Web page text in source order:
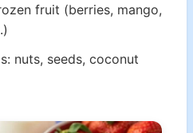
fruit (berries, mango,
nuts, seeds, coconut